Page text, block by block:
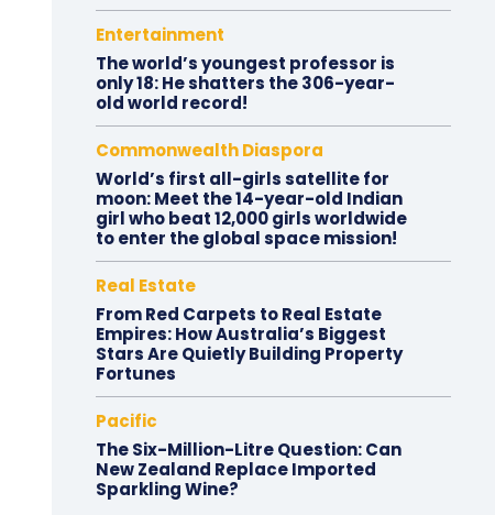
Entertainment
The world’s youngest professor is
only 18: He shatters the 306-year-
old world record!
Commonwealth Diaspora
World’s first all-girls satellite for
moon: Meet the 14-year-old Indian
girl who beat 12,000 girls worldwide
to enter the global space mission!
Real Estate
From Red Carpets to Real Estate
Empires: How Australia’s Biggest
Stars Are Quietly Building Property
Fortunes
Pacific
The Six-Million-Litre Question: Can
New Zealand Replace Imported
Sparkling Wine?